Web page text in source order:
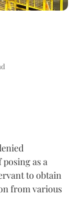
as a
to obtain
from various